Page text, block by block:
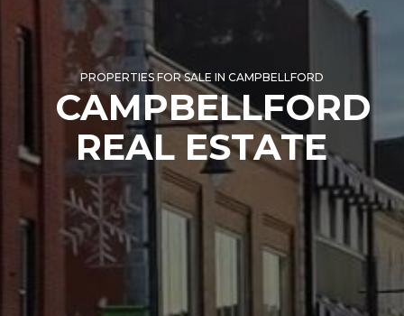
PROPERTIES FOR SALE IN CAMPBELLFORD
CAMPBELLFORD
REAL ESTATE